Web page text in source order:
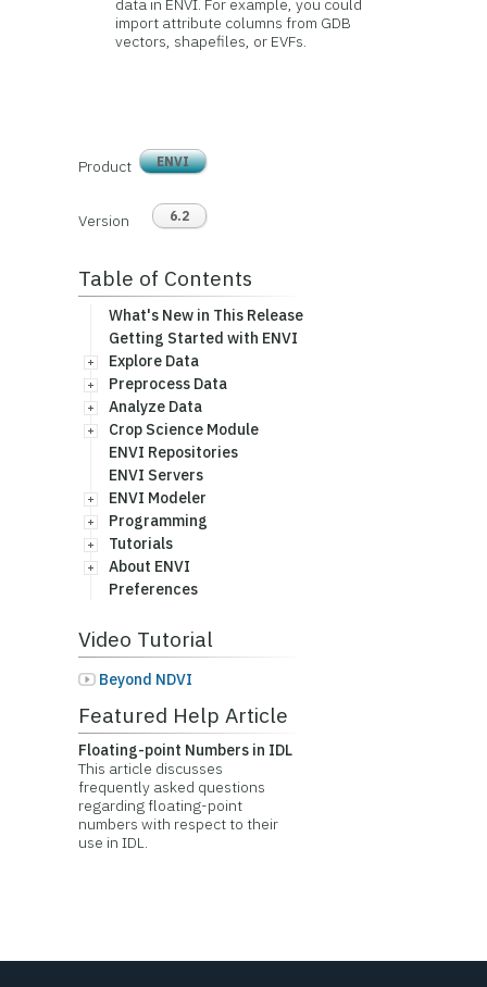
data in ENVI. For example, you could
import attribute columns from GDB
vectors, shapefiles, or EVFs.
Product ENVI
Version 6.2
Table of Contents
What's New in This Release
Getting Started with ENVI
Explore Data
Preprocess Data
Analyze Data
Crop Science Module
ENVI Repositories
ENVI Servers
ENVI Modeler
Programming
Tutorials
About ENVI
Preferences
Video Tutorial
Beyond NDVI
Featured Help Article
Floating-point Numbers in IDL
This article discusses
frequently asked questions
regarding floating-point
numbers with respect to their
use in IDL.